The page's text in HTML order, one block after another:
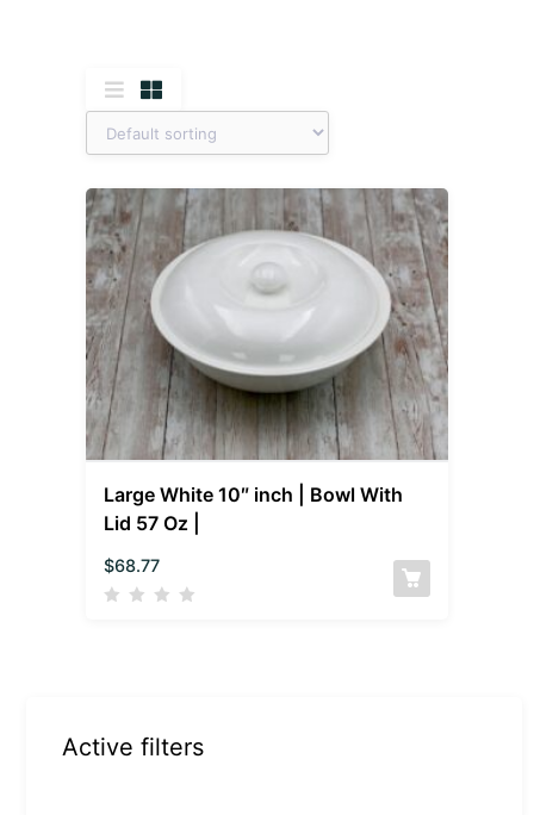
Large White 10″ inch | Bowl With
Lid 57 Oz |
$68.77
Active filters